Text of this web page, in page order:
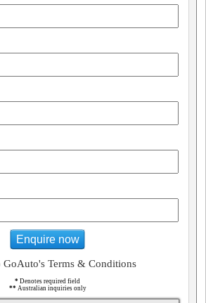
Enquire now
GoAuto's Terms & Conditions
* Denotes required field
** Australian inquiries only